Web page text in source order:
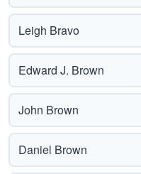
Leigh Bravo
Edward J. Brown
John Brown
Daniel Brown